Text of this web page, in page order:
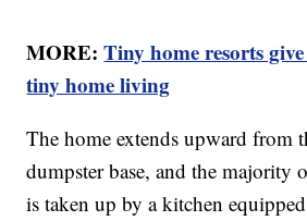
MORE:Tiny home resorts
tiny home living
The home extends upward from
dumpster base, and the majority
is taken up by a kitchen